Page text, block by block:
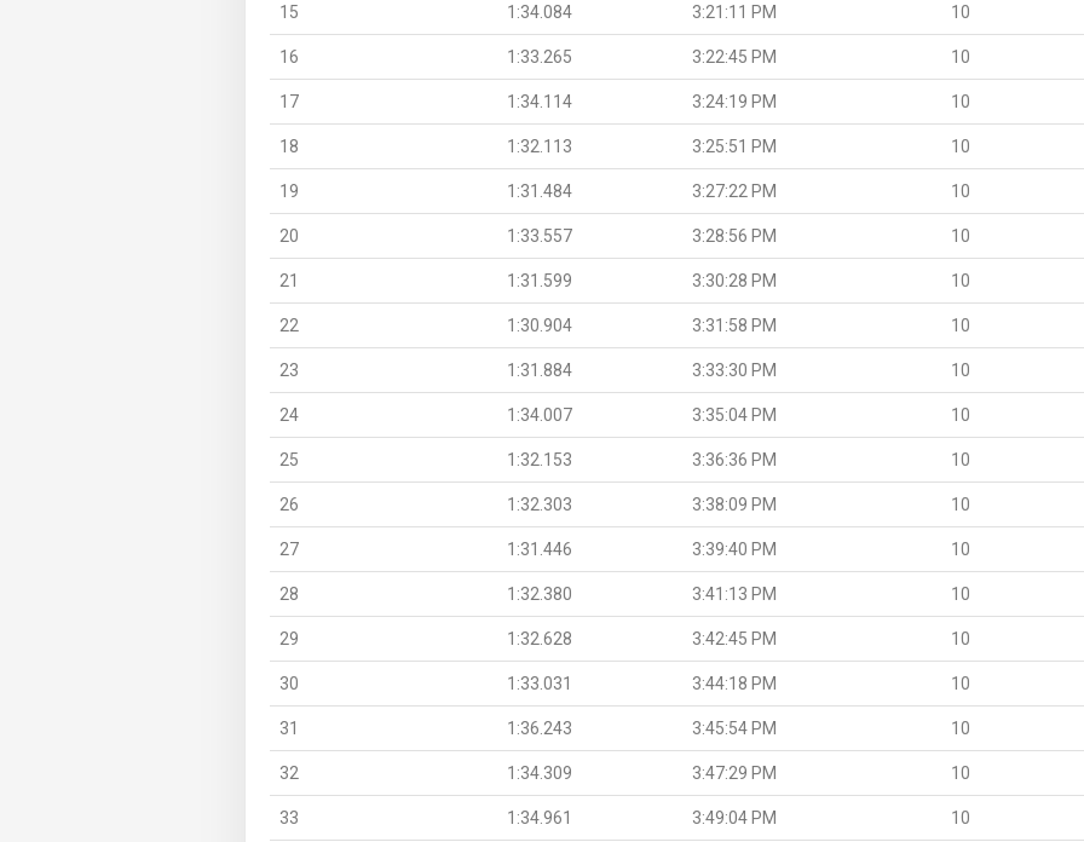
15 1:34.084 3:21:11 PM 10
16 1:33.265 3:22:45 PM 10
17 1:34.114 3:24:19 PM 10
18 1:32.113 3:25:51 PM 10
19 1:31.484 3:27:22 PM 10
20 1:33.557 3:28:56 PM 10
21 1:31.599 3:30:28 PM 10
22 1:30.904 3:31:58 PM 10
23 1:31.884 3:33:30 PM 10
24 1:34.007 3:35:04 PM 10
25 1:32.153 3:36:36 PM 10
26 1:32.303 3:38:09 PM 10
27 1:31.446 3:39:40 PM 10
28 1:32.380 3:41:13 PM 10
29 1:32.628 3:42:45 PM 10
30 1:33.031 3:44:18 PM 10
31 1:36.243 3:45:54 PM 10
32 1:34.309 3:47:29 PM 10
33 1:34.961 3:49:04 PM 10